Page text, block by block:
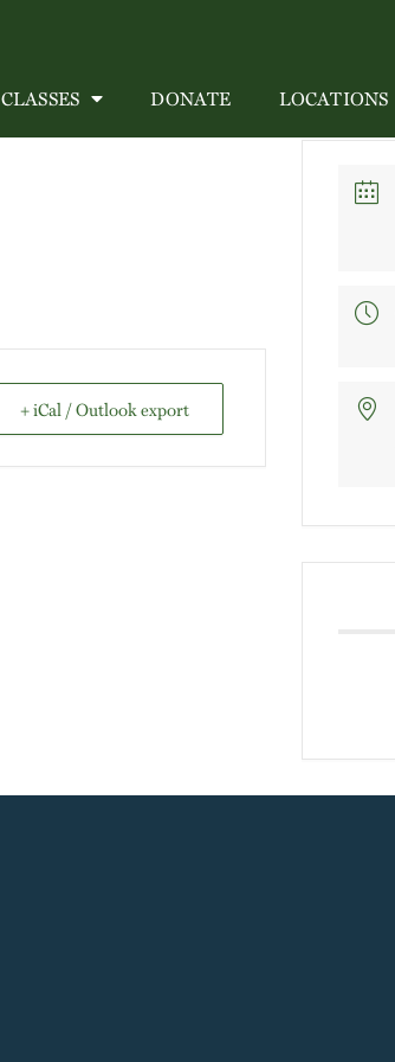
CLASSES DONATE LOCATIONS
+ iCal / Outlook export